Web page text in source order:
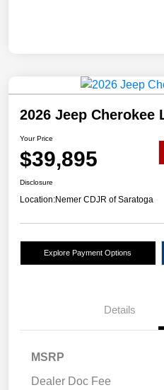
2026 Jeep Cherokee
Your Price
$39,895
Disclosure
Location:Nemer CDJR of Saratoga
Explore Payment Options
Details
MSRP
Dealer Doc Fee